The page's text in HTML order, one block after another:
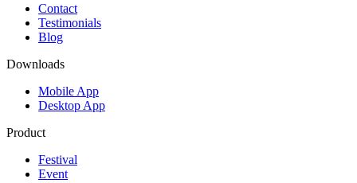
Contact
Testimonials
Blog
Downloads
Mobile App
Desktop App
Product
Festival
Event